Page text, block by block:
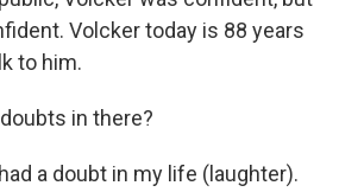
Volcker today is 88 years
to him.
in there?
a doubt in my life (laughter).